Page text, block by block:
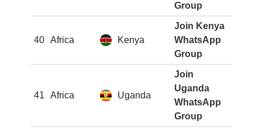
Group
40 Africa Kenya
Join Kenya
WhatsApp
Group
41 Africa Uganda
Join
Uganda
WhatsApp
Group